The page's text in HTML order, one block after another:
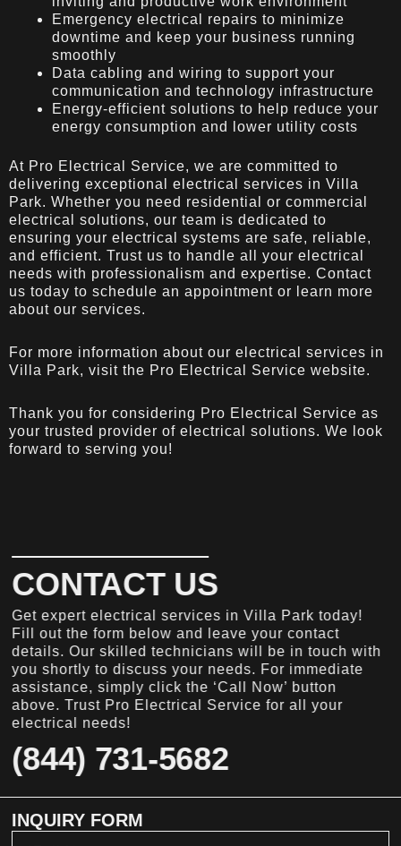
Emergency electrical repairs to minimize
downtime and keep your business running
smoothly
Data cabling and wiring to support your
communication and technology infrastructure
Energy-efficient solutions to help reduce your
energy consumption and lower utility costs
At Pro Electrical Service, we are committed to
delivering exceptional electrical services in Villa
Park. Whether you need residential or commercial
electrical solutions, our team is dedicated to
ensuring your electrical systems are safe, reliable,
and efficient. Trust us to handle all your electrical
needs with professionalism and expertise. Contact
us today to schedule an appointment or learn more
about our services.
For more information about our electrical services in
Villa Park, visit the Pro Electrical Service website.
Thank you for considering Pro Electrical Service as
your trusted provider of electrical solutions. We look
forward to serving you!
CONTACT US
Get expert electrical services in Villa Park today!
Fill out the form below and leave your contact
details. Our skilled technicians will be in touch with
you shortly to discuss your needs. For immediate
assistance, simply click the ‘Call Now’ button
above. Trust Pro Electrical Service for all your
electrical needs!
(844) 731-5682
INQUIRY FORM
Full